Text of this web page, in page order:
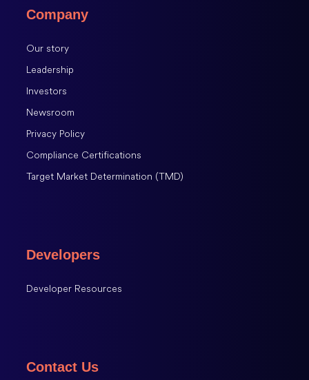
Company
Our story
Leadership
Investors
Newsroom
Privacy Policy
Compliance Certifications
Target Market Determination (TMD)
Developers
Developer Resources
Contact Us